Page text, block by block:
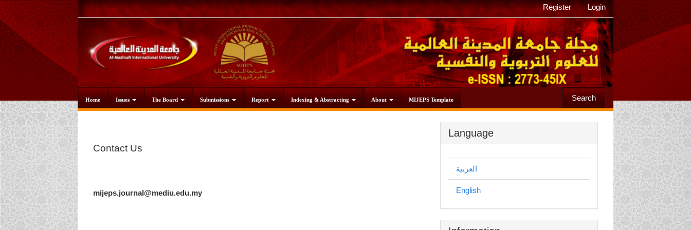
Main
Navigation
Main
Content
Sidebar
Register Login
Home Issues The Board Submissions Report Indexing & Abstracting About MIJEPS Template Search
Contact Us
mijeps.journal@mediu.edu.my
Language
العربية
English